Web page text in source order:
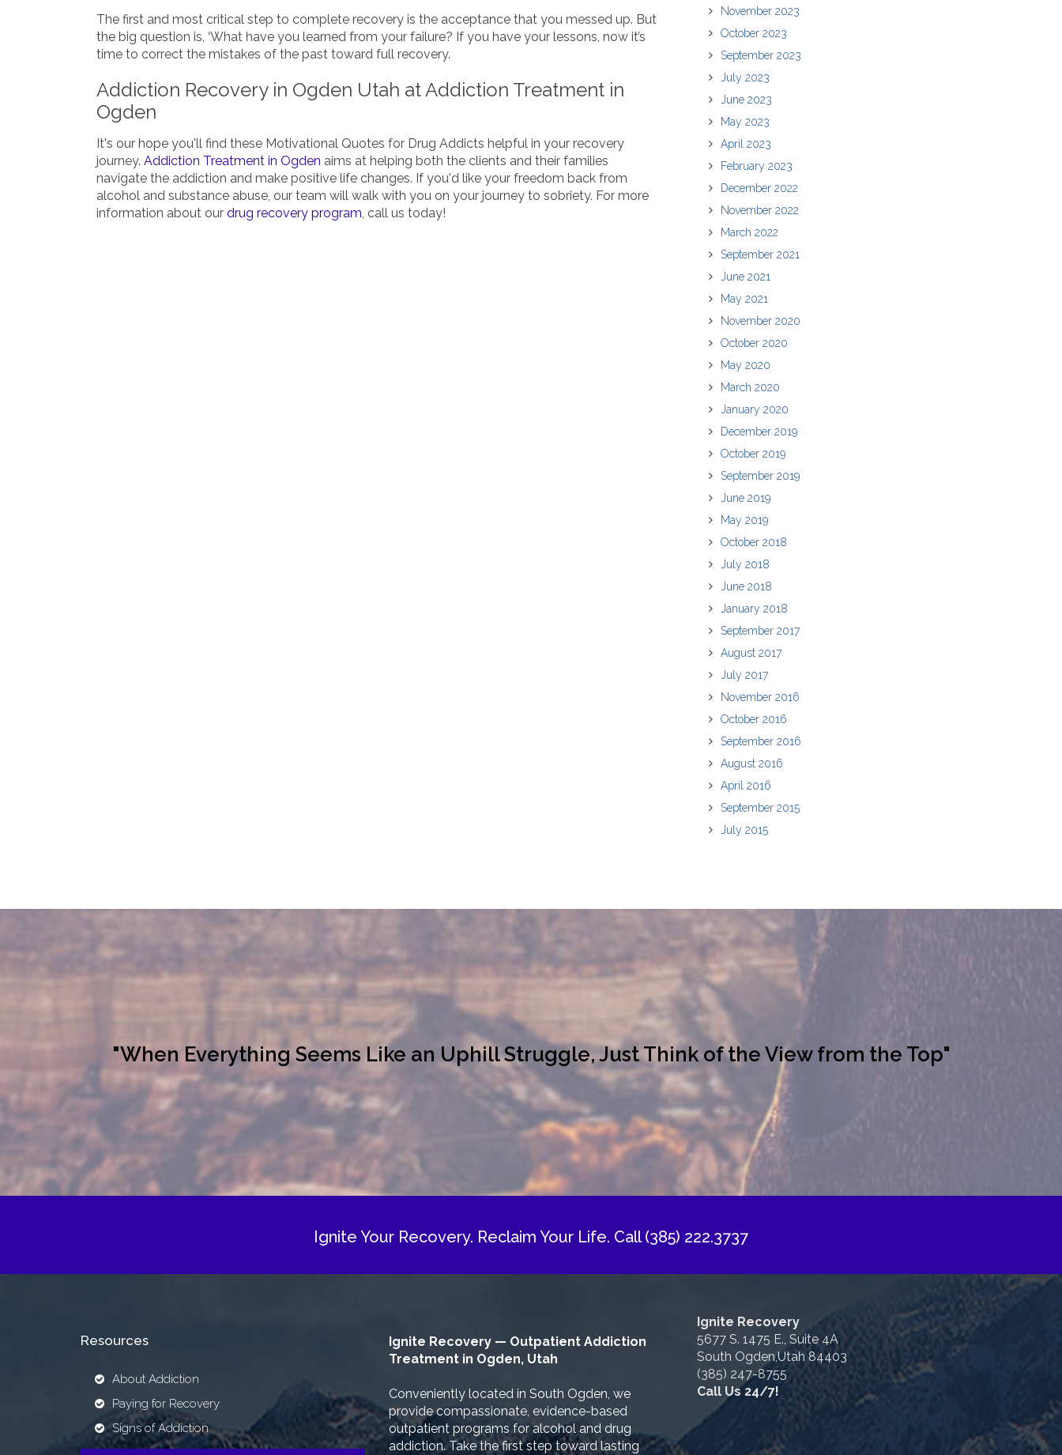
The first and most critical step to complete recovery is the acceptance that you messed up. But
the big question is, ‘What have you learned from your failure? If you have your lessons, now it’s
time to correct the mistakes of the past toward full recovery.
Addiction Recovery in Ogden Utah at Addiction Treatment in
Ogden
It's our hope you'll find these Motivational Quotes for Drug Addicts helpful in your recovery
journey. Addiction Treatment in Ogden aims at helping both the clients and their families
navigate the addiction and make positive life changes. If you'd like your freedom back from
alcohol and substance abuse, our team will walk with you on your journey to sobriety. For more
information about our drug recovery program, call us today!
November 2023
October 2023
September 2023
July 2023
June 2023
May 2023
April 2023
February 2023
December 2022
November 2022
March 2022
September 2021
June 2021
May 2021
November 2020
October 2020
May 2020
March 2020
January 2020
December 2019
October 2019
September 2019
June 2019
May 2019
October 2018
July 2018
June 2018
January 2018
September 2017
August 2017
July 2017
November 2016
October 2016
September 2016
August 2016
April 2016
September 2015
July 2015
"When Everything Seems Like an Uphill Struggle, Just Think of the View from the Top"
Ignite Your Recovery. Reclaim Your Life. Call (385) 222.3737
Resources
About Addiction
Paying for Recovery
Signs of Addiction
Ignite Recovery — Outpatient Addiction
Treatment in Ogden, Utah
Conveniently located in South Ogden, we
provide compassionate, evidence-based
outpatient programs for alcohol and drug
addiction. Take the first step toward lasting
Ignite Recovery
5677 S. 1475 E., Suite 4A
South Ogden,Utah 84403
(385) 247-8755
Call Us 24/7!